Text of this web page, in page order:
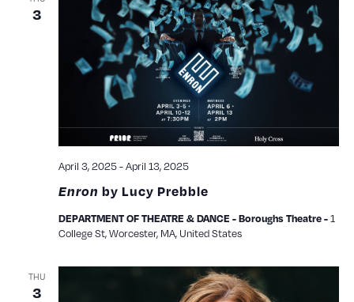
3
Enron by Lucy Prebble
April 3, 2025-April 13, 2025
DEPARTMENT OF THEATRE & DANCE - Boroughs Theatre -1
College St, Worcester, MA, United States
THU
3